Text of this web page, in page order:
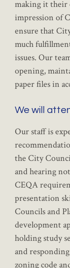
making it their
impression of
ensure that
much
issues. Our
opening,
paper files in
We will
Our staff is
the City
and hearing
CEQA
presentation
Councils and
development
holding study
and
zoning code